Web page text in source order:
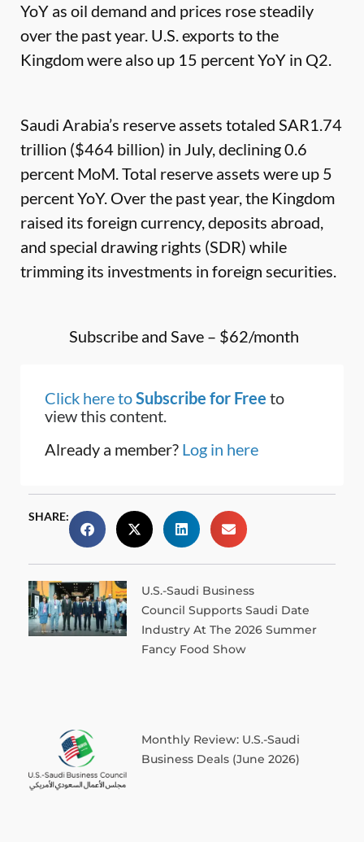
YoY as oil demand and prices rose steadily
over the past year. U.S. exports to the
Kingdom were also up 15 percent YoY in Q2.
Saudi Arabia’s reserve assets totaled SAR1.74
trillion ($464 billion) in July, declining 0.6
percent MoM. Total reserve assets were up 5
percent YoY. Over the past year, the Kingdom
raised its foreign currency, deposits abroad,
and special drawing rights (SDR) while
trimming its investments in foreign securities.
Subscribe and Save – $62/month
Click here toSubscribe for Free to
view this content.
Already a member? Log in here
SHARE:
U.S.-Saudi Business
Council Supports Saudi Date
Industry At The 2026 Summer
Fancy Food Show
Monthly Review: U.S.-Saudi
Business Deals (June 2026)